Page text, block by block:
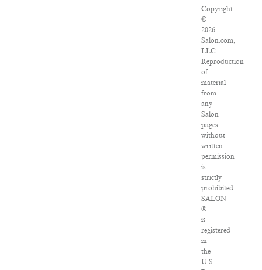
Copyright
©
2026
Salon.com,
LLC.
Reproduction
of
material
from
any
Salon
pages
without
written
permission
is
strictly
prohibited.
SALON
®
is
registered
in
the
U.S.